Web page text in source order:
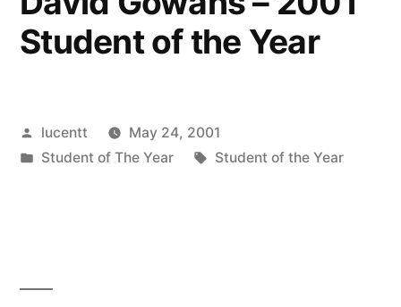
Student of the Year
Posted
by
lucentt
May 24, 2001
Posted
Student of The Year Tags:
Student of the Year